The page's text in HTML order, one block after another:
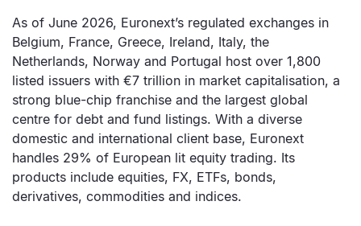
As of June 2026, Euronext’s regulated exchanges in
Belgium, France, Greece, Ireland, Italy, the
Netherlands, Norway and Portugal host over 1,800
listed issuers with €7 trillion in market capitalisation, a
strong blue-chip franchise and the largest global
centre for debt and fund listings. With a diverse
domestic and international client base, Euronext
handles 29% of European lit equity trading. Its
products include equities, FX, ETFs, bonds,
derivatives, commodities and indices.